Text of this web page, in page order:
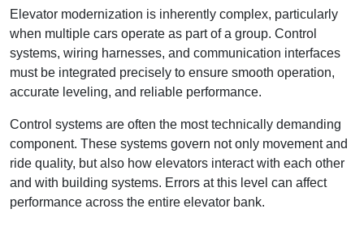
Elevator modernization is inherently complex, particularly
when multiple cars operate as part of a group. Control
systems, wiring harnesses, and communication interfaces
must be integrated precisely to ensure smooth operation,
accurate leveling, and reliable performance.
Control systems are often the most technically demanding
component. These systems govern not only movement and
ride quality, but also how elevators interact with each other
and with building systems. Errors at this level can affect
performance across the entire elevator bank.